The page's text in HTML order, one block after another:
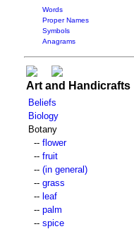
Words
Proper Names
Symbols
Anagrams
Art and Handicrafts
Beliefs
Biology
Botany
-- flower
-- fruit
-- (in general)
-- grass
-- leaf
-- palm
-- spice